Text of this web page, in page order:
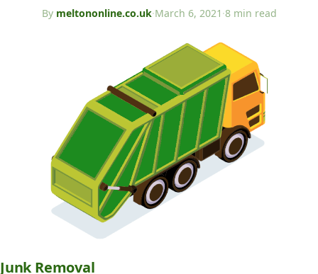
By meltononline.co.uk·March 6, 2021 ·8 min read
Junk Removal